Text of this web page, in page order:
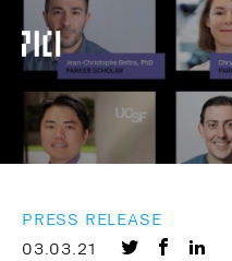
Parker
Institute
Cancer
Immunotherapy
PRESS RELEASE
03.03.21
ShareShare